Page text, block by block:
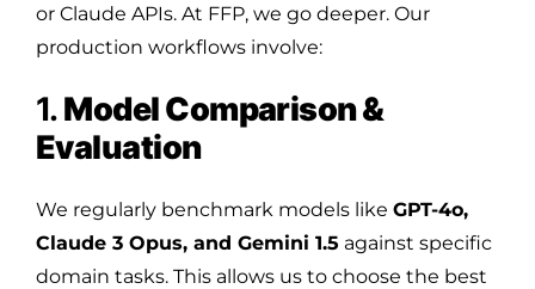
or Claude APIs. At FFP, we go deeper. Our
production workflows involve:
1.Model Comparison &
Evaluation
We regularly benchmark models like GPT-4o,
Claude 3 Opus, and Gemini 1.5 against specific
domain tasks. This allows us to choose the best